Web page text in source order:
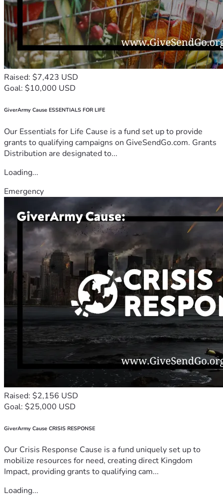
Raised: $7,423 USD
Goal: $10,000 USD
GiverArmy Cause ESSENTIALS FOR LIFE
Our Essentials for Life Cause is a fund set up to provide
grants to qualifying campaigns on GiveSendGo.com. Grants
Distribution are designated to...
Loading...
Emergency
Raised: $2,156 USD
Goal: $25,000 USD
GiverArmy Cause CRISIS RESPONSE
Our Crisis Response Cause is a fund uniquely set up to
mobilize resources for need, creating direct Kingdom
Impact, providing grants to qualifying cam...
Loading...